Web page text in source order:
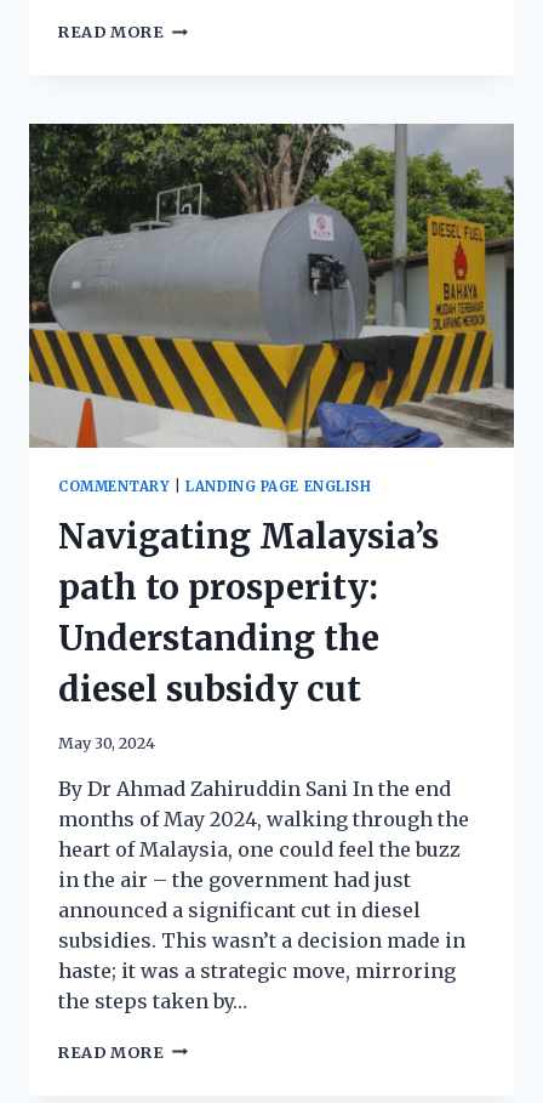
READ MORE
COMMENTARY |LANDING PAGE ENGLISH
Navigating Malaysia’s
path to prosperity:
Understanding the
diesel subsidy cut
May 30, 2024
By Dr Ahmad Zahiruddin Sani In the end
months of May 2024, walking through the
heart of Malaysia, one could feel the buzz
in the air – the government had just
announced a significant cut in diesel
subsidies. This wasn’t a decision made in
haste; it was a strategic move, mirroring
the steps taken by…
READ MORE